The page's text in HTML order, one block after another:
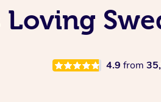
4.9 from